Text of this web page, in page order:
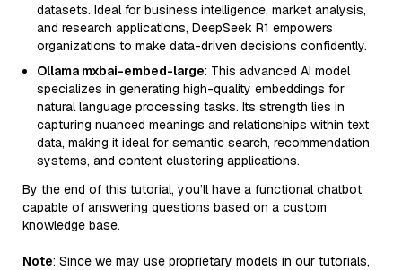
datasets. Ideal for business intelligence, market analysis,
and research applications, DeepSeek R1 empowers
organizations to make data-driven decisions confidently.
Ollama mxbai-embed-large: This advanced AI model
specializes in generating high-quality embeddings for
natural language processing tasks. Its strength lies in
capturing nuanced meanings and relationships within text
data, making it ideal for semantic search, recommendation
systems, and content clustering applications.
By the end of this tutorial, you’ll have a functional chatbot
capable of answering questions based on a custom
knowledge base.
Note: Since we may use proprietary models in our tutorials,